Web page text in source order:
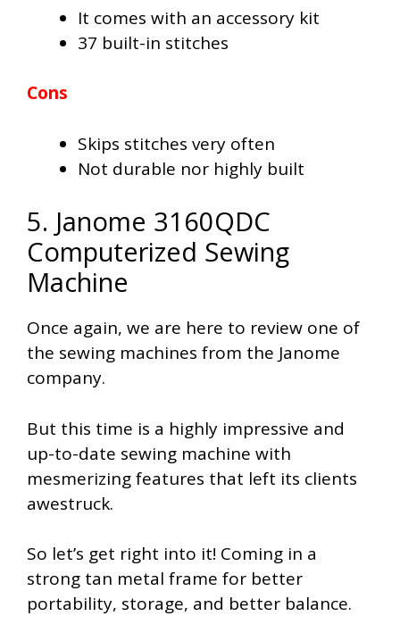
It comes with an accessory kit
37 built-in stitches
Cons
Skips stitches very often
Not durable nor highly built
5. Janome 3160QDC
Computerized Sewing
Machine
Once again, we are here to review one of
the sewing machines from the Janome
company.
But this time is a highly impressive and
up-to-date sewing machine with
mesmerizing features that left its clients
awestruck.
So let’s get right into it! Coming in a
strong tan metal frame for better
portability, storage, and better balance.